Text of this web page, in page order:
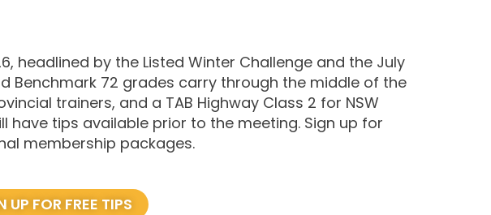
headlined by the Listed Winter Challenge and the July
Benchmark 72 grades carry through the middle of the
trainers, and a TAB Highway Class 2 for NSW
have tips available prior to the meeting. Sign up for
membership packages.
UP FOR FREE TIPS